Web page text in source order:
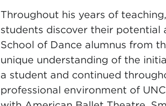
Throughout his years of
students discover their potential
School of Dance alumnus from
unique understanding of the
a student and continued
professional environment of